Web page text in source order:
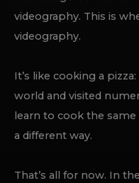
videography. This is
videography.
It’s like cooking a
world and visited
learn to cook the
a different way.
That’s all for now. In